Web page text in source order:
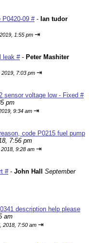
P0420-09 #- Ian tudor
1:55 pm ⇥
leak #- Peter Mashiter
7:03 pm ⇥
sensor voltage low - Fixed #
pm
9:34 am ⇥
code P0215 fuel pump
7:56 pm
9:28 am ⇥
#- John Hall
September
description help please
am
2018, 7:50 am ⇥